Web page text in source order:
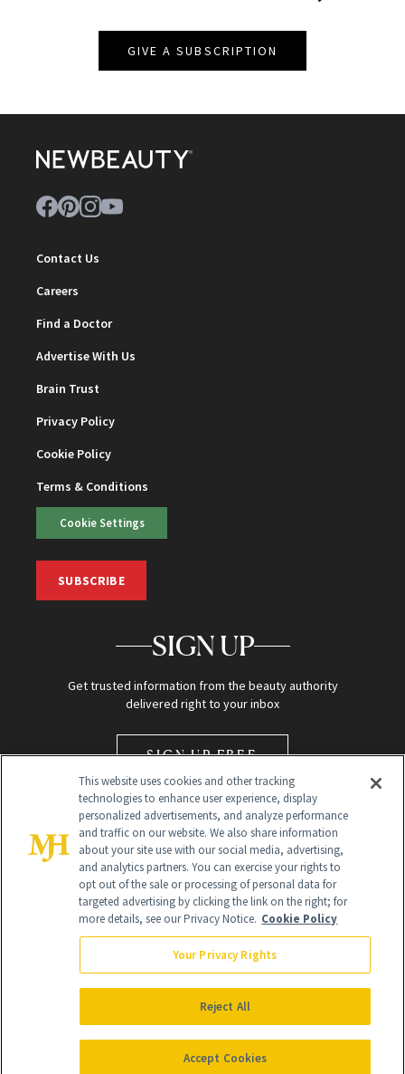
GIVE A SUBSCRIPTION
Contact Us
Careers
Find a Doctor
Advertise With Us
Brain Trust
Privacy Policy
Cookie Policy
Terms & Conditions
Cookie Settings
SUBSCRIBE
SIGN UP
Get trusted information from the beauty authority
delivered right to your inbox
SIGN UP FREE
Global Headquarters
NewBeauty may earn a portion of sales from products that are
purchased through our site as part of our affiliate partnerships with
All Rights Reserved
This website uses cookies and other tracking
technologies to enhance user experience, display
personalized advertisements, and analyze performance
and traffic on our website. We also share information
about your site use with our social media, advertising,
and analytics partners. You can exercise your rights to
opt out of the sale or processing of personal data for
targeted advertising by clicking the link on the right; for
more details, see our Privacy Notice. Cookie Policy
Your Privacy Rights
Reject All
Accept Cookies